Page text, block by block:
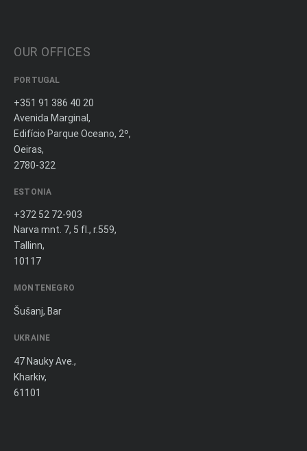
OUR OFFICES
PORTUGAL
+351 91 386 40 20
Avenida Marginal,
Edifício Parque Oceano, 2º,
Oeiras,
2780-322
ESTONIA
+372 52 72-903
Narva mnt. 7, 5 fl., r.559,
Tallinn,
10117
MONTENEGRO
Šušanj, Bar
UKRAINE
47 Nauky Ave.,
Kharkiv,
61101